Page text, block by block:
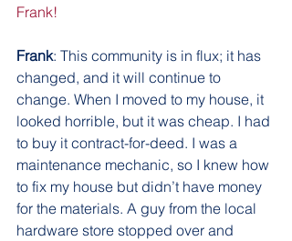
Frank!
Frank: This community is in flux; it has
changed, and it will continue to
change. When I moved to my house, it
looked horrible, but it was cheap. I had
to buy it contract-for-deed. I was a
maintenance mechanic, so I knew how
to fix my house but didn’t have money
for the materials. A guy from the local
hardware store stopped over and